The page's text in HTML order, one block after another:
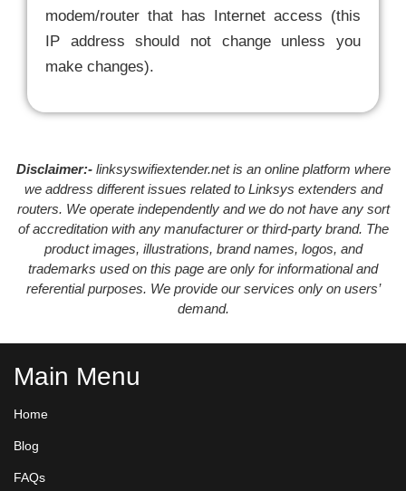
modem/router that has Internet access (this
IP address should not change unless you
make changes).
Disclaimer:-linksyswifiextender.net is an online platform where
we address different issues related to Linksys extenders and
routers. We operate independently and we do not have any sort
of accreditation with any manufacturer or third-party brand. The
product images, illustrations, brand names, logos, and
trademarks used on this page are only for informational and
referential purposes. We provide our services only on users’
demand.
Main Menu
Home
Blog
FAQs